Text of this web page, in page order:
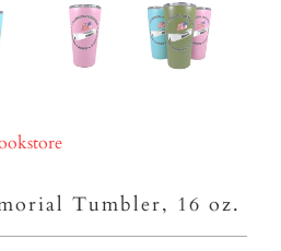
Tumbler, 16 oz.